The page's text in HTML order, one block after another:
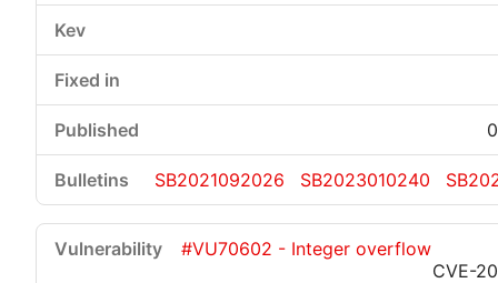
SB2021092026 SB2023010240
#VU70602 - Integer overflow
CVE-